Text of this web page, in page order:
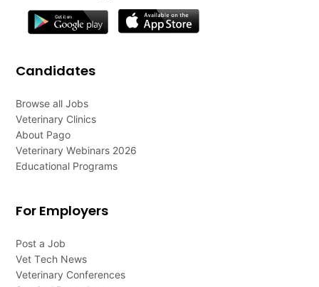
Candidates
Browse all Jobs
Veterinary Clinics
About Pago
Veterinary Webinars 2026
Educational Programs
For Employers
Post a Job
Vet Tech News
Veterinary Conferences